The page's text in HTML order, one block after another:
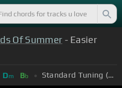
Of Summer - Easier
Dm Bb Standard Tuning (EADGBE)